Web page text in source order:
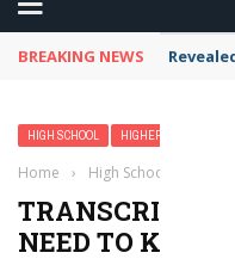
BREAKING NEWS
HIGH SCHOOL HIGHER EDUCATION
Home › High School
TRANSCRIPTS:
NEED TO KNOW